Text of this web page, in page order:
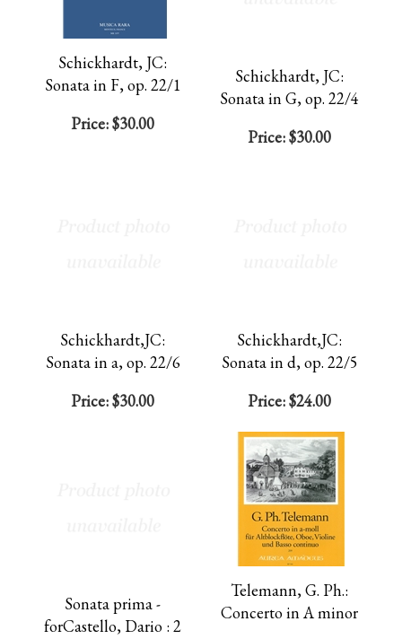
Schickhardt, JC:
Sonata in F, op. 22/1
Price:$30.00
Schickhardt, JC:
Sonata in G, op. 22/4
Price:$30.00
Schickhardt,JC:
Sonata in a, op. 22/6
Price:$30.00
Schickhardt,JC:
Sonata in d, op. 22/5
Price:$24.00
Sonata prima -
forCastello, Dario : 2
Telemann, G. Ph.:
Concerto in A minor